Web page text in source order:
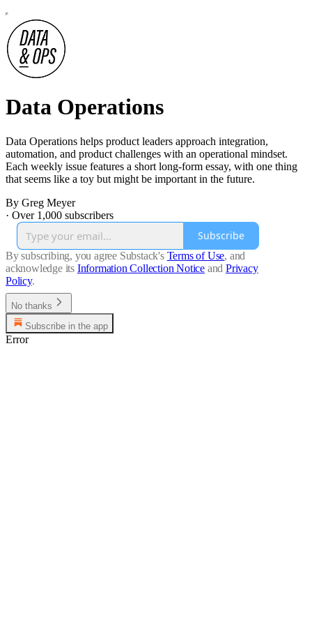
Data Operations
Data Operations helps product leaders approach integration,
automation, and product challenges with an operational mindset.
Each weekly issue features a short long-form essay, with one thing
that seems like a toy but might be important in the future.
By Greg Meyer
· Over 1,000 subscribers
Subscribe
By subscribing, you agree Substack's Terms of Use, and
acknowledge its Information Collection Notice and Privacy
Policy.
No thanks
Subscribe in the app
Error